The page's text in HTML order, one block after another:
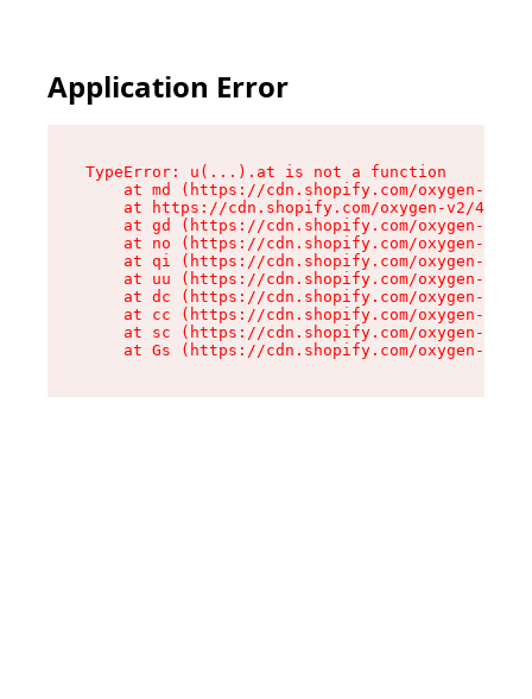
Application Error
TypeError: u(...).at is not a function
at md (https://cdn.shopify.com/oxygen-v2/
at https://cdn.shopify.com/oxygen-v2/
at gd (https://cdn.shopify.com/oxygen-v2/
at no (https://cdn.shopify.com/oxygen-v2/
at qi (https://cdn.shopify.com/oxygen-v2/
at uu (https://cdn.shopify.com/oxygen-v2/
at dc (https://cdn.shopify.com/oxygen-v2/
at cc (https://cdn.shopify.com/oxygen-v2/
at sc (https://cdn.shopify.com/oxygen-v2/
at Gs (https://cdn.shopify.com/oxygen-v2/